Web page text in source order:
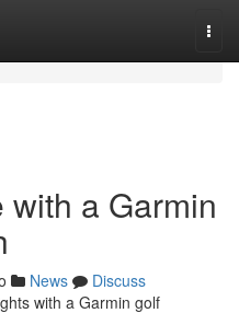
a Garmin
News
Discuss
with a Garmin golf